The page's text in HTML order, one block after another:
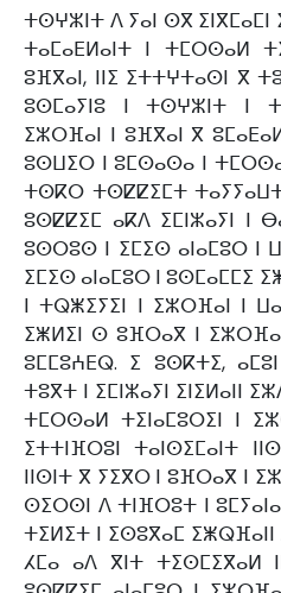
ⵜⵙⵖⵣⵏⵜ ⴷ ⵢⴰⵏ ⵙⴳ
ⵜⴰⵎⴰⴹⵍⴰⵏⵜ ⵏ ⵜⵎⵔⵙⴰⵍ
ⵓⴼⴳⴰⵏ, ⵏⵏⵉ ⵉⵜⵜⵖⵜⴰⵙⵏ ⴳ
ⵓⵙⵎⴰⵢⵏⵓ ⵏ ⵜⵙⵖⵣⵏⵜ ⵏ
ⵉⵣⵔⴼⴰⵏ ⵏ ⵓⴼⴳⴰⵏ ⴳ
ⵓⵙⵡⵉⵔ ⵏ ⵓⵎⵙⴰⵙⴰ ⵏ
ⵜⵙⴽⵔ ⵜⵙⵇⵇⵉⵎⵜ
ⵓⵙⵇⵇⵉⵎ ⴰⴽⴷ ⵉⵎⵏⵣⴰⵢⵏ ⵏ
ⵓⵙⵔⵓⵙ ⵏ ⵉⵎⵉⵙ ⴰⵏⴰⵎⵓⵔ
ⵉⵎⵉⵙ ⴰⵏⴰⵎⵓⵔ ⵏ ⵓⵙⵎⴰⵎⵎⵉ
ⵏ ⵜⵕⵥⵉⵢⵉⵏ ⵏ ⵉⵣⵔⴼⴰⵏ ⵏ
ⵉⵥⵍⵉⵏ ⵙ ⵓⴼⵔⴰⴳ ⵏ
ⵓⵎⵎⵓⵄⴹⵕ. ⵉ ⵓⵙⴽⵜⵉ,
ⵜⵓⴳⵜ ⵏ ⵉⵎⵏⵣⴰⵢⵏ ⵉⵏⵉⵍⴰⵏⵏ
ⵜⵎⵔⵙⴰⵍ ⵜⵉⵏⴰⵎⵓⵔⵉⵏ ⵏ
ⵉⵜⵜⵏⴼⵔⵓⵏ ⵜⴰⵏⵙⵉⵎⴰⵏⵜ
ⵏⵏⵙⵏⵜ ⴳ ⵢⵉⴳⵔ ⵏ ⵓⴼⵔⴰⴳ ⵏ
ⵙⵉⵔⵙⵏ ⴷ ⵜⵏⴼⵔⵓⵜ ⵏ
ⵜⵉⵍⵉⵜ ⵏ ⵉⵙⵓⴳⴰⵎ ⵉⵥⵕⴼⴰⵏⵏ
ⵃⵎⴰ ⴰⴷ ⴳⵏⵜ ⵜⵉⵙⵎⵉⴳⴰⵍ